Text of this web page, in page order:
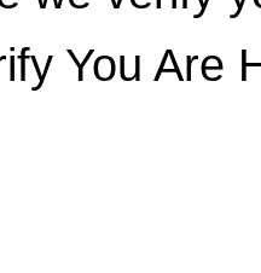
You Are